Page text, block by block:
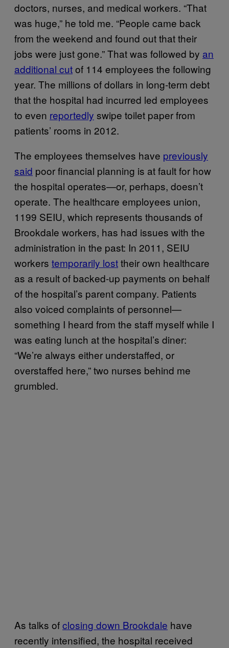
doctors, nurses, and medical workers. “That
was huge,” he told me. “People came back
from the weekend and found out that their
jobs were just gone.” That was followed by an
additional cutof 114 employees the following
year. The millions of dollars in long-term debt
that the hospital had incurred led employees
to even reportedly swipe toilet paper from
patients’ rooms in 2012.
The employees themselves have previously
said poor financial planning is at fault for how
the hospital operates—or, perhaps, doesn’t
operate. The healthcare employees union,
1199 SEIU, which represents thousands of
Brookdale workers, has had issues with the
administration in the past: In 2011, SEIU
workers temporarily losttheir own healthcare
as a result of backed-up payments on behalf
of the hospital’s parent company. Patients
also voiced complaints of personnel—
something I heard from the staff myself while I
was eating lunch at the hospital’s diner:
“We’re always either understaffed, or
overstaffed here,” two nurses behind me
grumbled.
As talks ofclosing down Brookdale have
recently intensified, the hospital received